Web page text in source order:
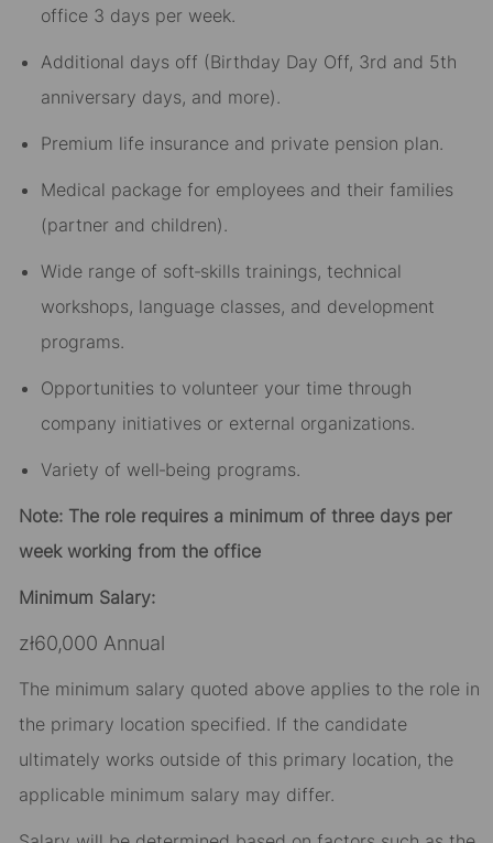
office 3 days per week.
Additional days off (Birthday Day Off, 3rd and 5th
anniversary days, and more).
Premium life insurance and private pension plan.
Medical package for employees and their families
(partner and children).
Wide range of soft‑skills trainings, technical
workshops, language classes, and development
programs.
Opportunities to volunteer your time through
company initiatives or external organizations.
Variety of well‑being programs.
Note: The role requires a minimum of three days per
week working from the office
Minimum Salary:
zł60,000 Annual
The minimum salary quoted above applies to the role in
the primary location specified. If the candidate
ultimately works outside of this primary location, the
applicable minimum salary may differ.​